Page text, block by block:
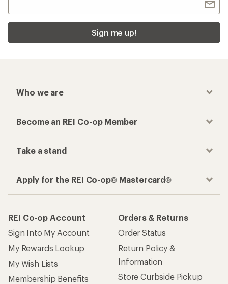
Sign me up!
Who we are
Become an REI Co-op Member
Take a stand
Apply for the REI Co-op® Mastercard®
REI Co-op Account
Sign Into My Account
My Rewards Lookup
My Wish Lists
Membership Benefits
Orders & Returns
Order Status
Return Policy &
Information
Store Curbside Pickup